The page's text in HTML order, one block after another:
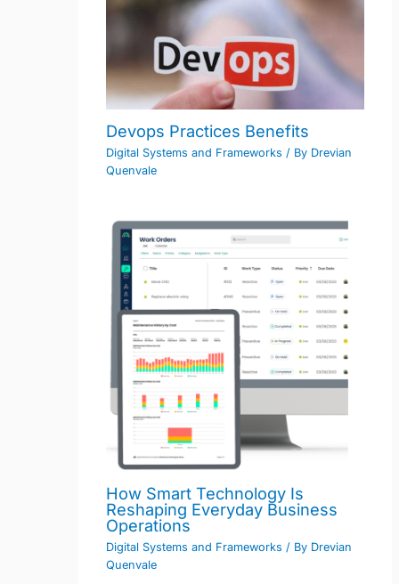
Devops Practices Benefits
Digital Systems and Frameworks / By Drevian
Quenvale
How Smart Technology Is
Reshaping Everyday Business
Operations
Digital Systems and Frameworks / By Drevian
Quenvale